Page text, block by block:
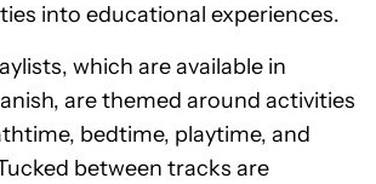
into educational experiences.
which are available in
are themed around activities
bedtime, playtime, and
between tracks are